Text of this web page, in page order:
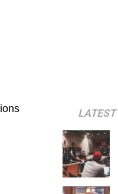
LATEST